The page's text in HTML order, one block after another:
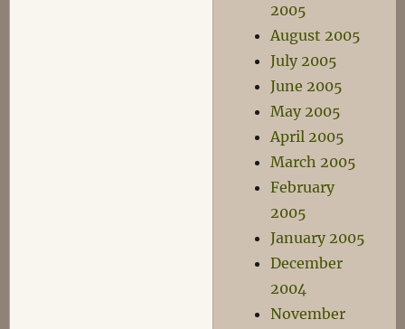
2005
August 2005
July 2005
June 2005
May 2005
April 2005
March 2005
February
2005
January 2005
December
2004
November